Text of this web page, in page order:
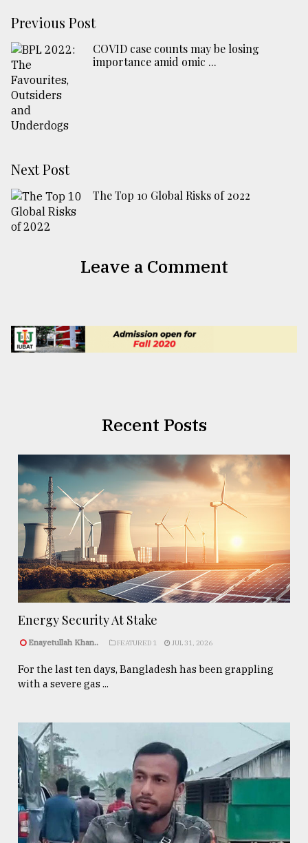
Previous Post
COVID case counts may be losing
importance amid omic ...
Next Post
The Top 10 Global Risks of 2022
Leave a Comment
Recent Posts
Energy Security At Stake
Enayetullah Khan.. FEATURED 1 JUL 31, 2026
For the last ten days, Bangladesh has been grappling
with a severe gas ...